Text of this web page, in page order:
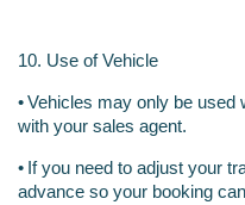
10. Use of Vehicle
•Vehicles may only be used
with your sales agent.
• If you need to adjust your
advance so your booking